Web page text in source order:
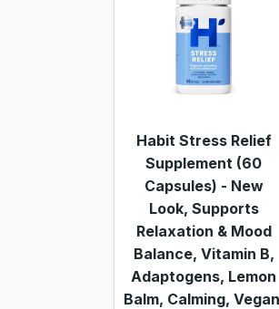
Habit Stress Relief
Supplement (60
Capsules) - New
Look, Supports
Relaxation & Mood
Balance, Vitamin B,
Adaptogens, Lemon
Balm, Calming,